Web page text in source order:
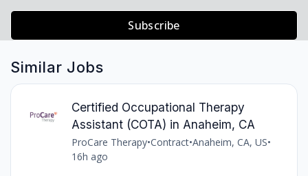
Subscribe
Similar Jobs
Certified Occupational Therapy
Assistant (COTA) in Anaheim, CA
ProCare Therapy•Contract•Anaheim, CA, US•
16h ago